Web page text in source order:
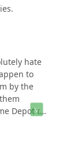
hate
to
by the
Depot to
a guy.